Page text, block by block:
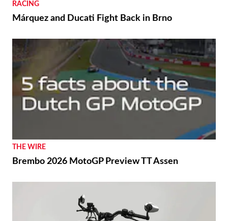
RACING
Márquez and Ducati Fight Back in Brno
THE WIRE
Brembo 2026 MotoGP Preview TT Assen